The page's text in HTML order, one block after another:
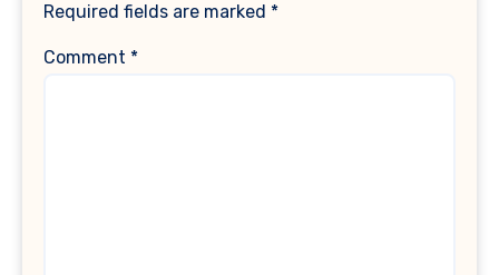
Required fields are marked *
Comment *